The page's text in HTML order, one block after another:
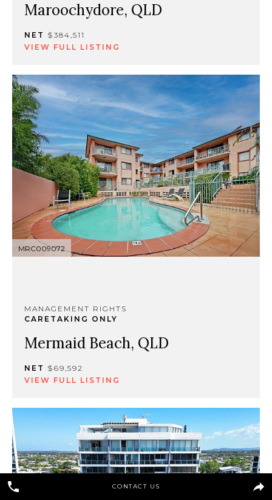
Maroochydore, QLD
NET $384,511
VIEW FULL LISTING
MRC009072
MANAGEMENT RIGHTS
CARETAKING ONLY
Mermaid Beach, QLD
NET $69,592
VIEW FULL LISTING
CONTACT US